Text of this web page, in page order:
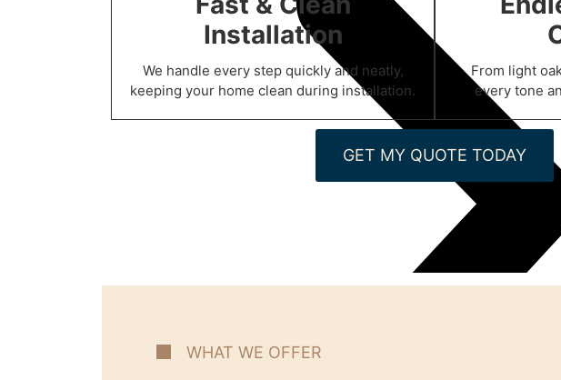
Installation
We handle every step quickly and neatly,
keeping your home clean during installation.
From light
every tone
GET MY QUOTE TODAY
WHAT WE OFFER